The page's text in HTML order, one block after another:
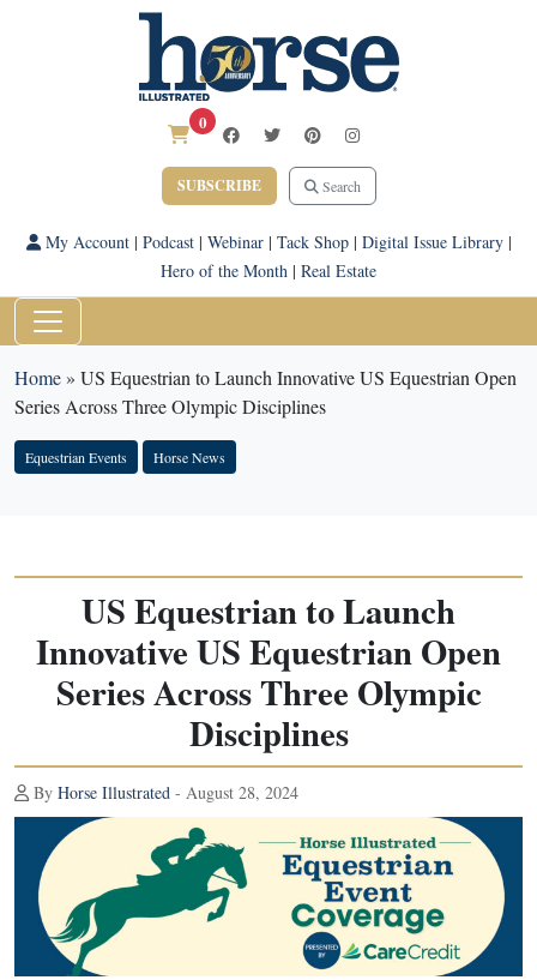
0
SUBSCRIBE Search
My Account| Podcast| Webinar| Tack Shop| Digital Issue Library|
Hero of the Month | Real Estate
Home» US Equestrian to Launch Innovative US Equestrian Open
Series Across Three Olympic Disciplines
Equestrian Events Horse News
US Equestrian to Launch
Innovative US Equestrian Open
Series Across Three Olympic
Disciplines
By Horse Illustrated - August 28, 2024